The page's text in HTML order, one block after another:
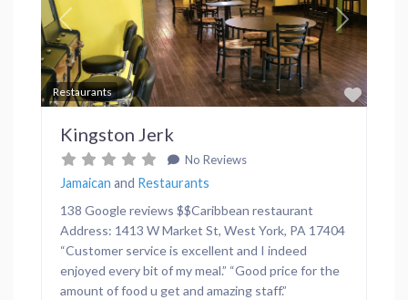
Restaurants
Previous Next
Kingston Jerk
No Reviews
Jamaican and Restaurants
138 Google reviews $$Caribbean restaurant
Address: 1413 W Market St, West York, PA 17404
“Customer service is excellent and I indeed
enjoyed every bit of my meal.” “Good price for the
amount of food u get and amazing staff.”